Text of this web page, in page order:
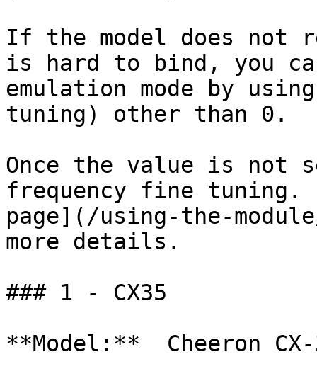
If the model does not
is hard to bind, you
emulation mode by
tuning) other than 0.
Once the value is
frequency fine tuning.
page](/using-the-
more details.
### 1 - CX35
**Model:**  Cheeron CX-